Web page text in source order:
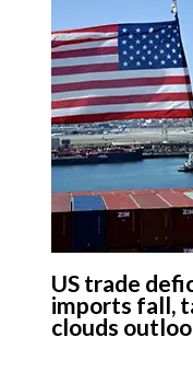
US trade
imports fall,
clouds